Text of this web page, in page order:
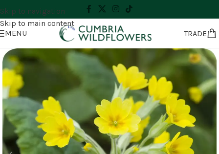
Skip to navigation
Skip to main content
MENU
TRADE